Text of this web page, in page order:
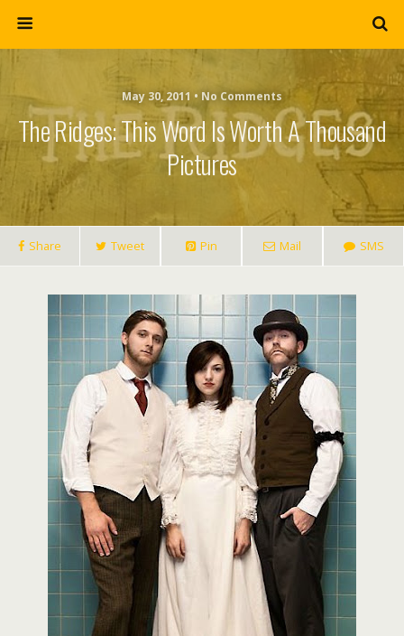
May 30, 2011 • No Comments
The Ridges: This Word Is Worth A Thousand
Pictures
Share Tweet Pin Mail SMS